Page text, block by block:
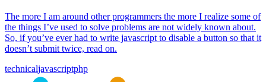
The more I am around other programmers the more I realize some of
the things I’ve used to solve problems are not widely known about.
So, if you’ve ever had to write javascript to disable a button so that it
doesn’t submit twice, read on.
technicaljavascriptphp